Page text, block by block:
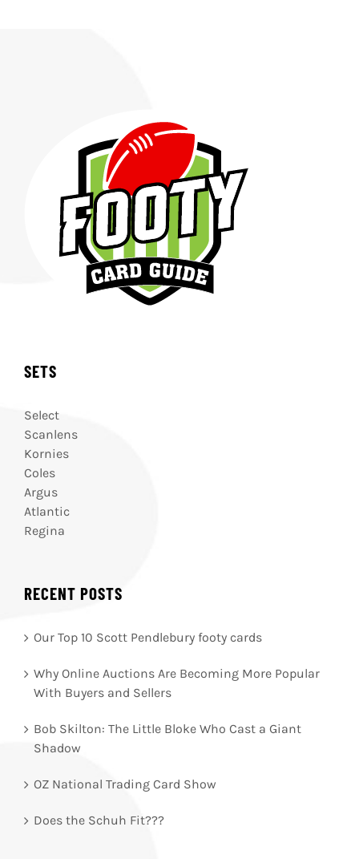
SETS
Select
Scanlens
Kornies
Coles
Argus
Atlantic
Regina
RECENT POSTS
Our Top 10 Scott Pendlebury footy cards
Why Online Auctions Are Becoming More Popular
With Buyers and Sellers
Bob Skilton: The Little Bloke Who Cast a Giant
Shadow
OZ National Trading Card Show
Does the Schuh Fit???